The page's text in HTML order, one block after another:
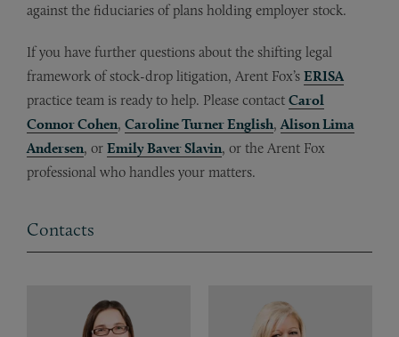
against the fiduciaries of plans holding employer stock.
If you have further questions about the shifting legal
framework of stock-drop litigation, Arent Fox’s ERISA
practice team is ready to help. Please contact Carol
Connor Cohen, Caroline Turner English, Alison Lima
Andersen, or Emily Baver Slavin, or the Arent Fox
professional who handles your matters.
Contacts